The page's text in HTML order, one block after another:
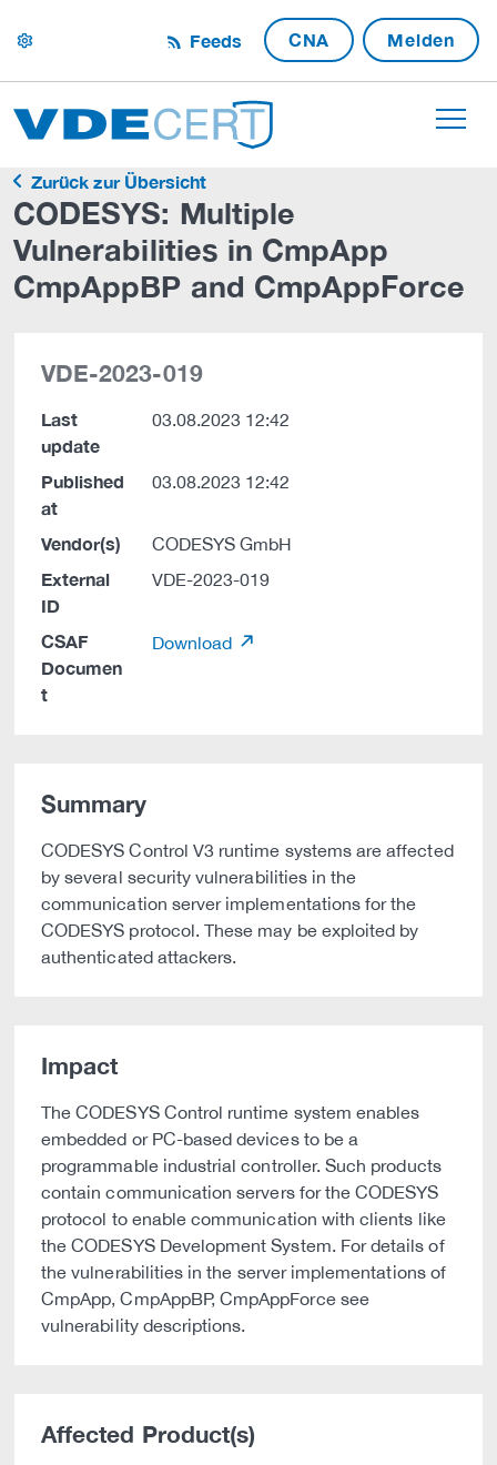
settings Feeds CNA Melden
Zurück zur Übersicht
CODESYS: Multiple
Vulnerabilities in CmpApp
CmpAppBP and CmpAppForce
VDE-2023-019
Last
update
03.08.2023 12:42
Published
at
03.08.2023 12:42
Vendor(s) CODESYS GmbH
External
ID
VDE-2023-019
CSAF
Documen
t
Download
Summary
CODESYS Control V3 runtime systems are affected
by several security vulnerabilities in the
communication server implementations for the
CODESYS protocol. These may be exploited by
authenticated attackers.
Impact
The CODESYS Control runtime system enables
embedded or PC-based devices to be a
programmable industrial controller. Such products
contain communication servers for the CODESYS
protocol to enable communication with clients like
the CODESYS Development System. For details of
the vulnerabilities in the server implementations of
CmpApp, CmpAppBP, CmpAppForce see
vulnerability descriptions.
Affected Product(s)